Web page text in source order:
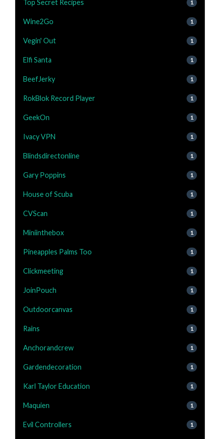
Top Secret Recipes 1
Wine2Go 1
Vegin' Out 1
Elfi Santa 1
BeefJerky 1
RokBlok Record Player 1
GeekOn 1
Ivacy VPN 1
Blindsdirectonline 1
Gary Poppins 1
House of Scuba 1
CVScan 1
Miniinthebox 1
Pineapples Palms Too 1
Clickmeeting 1
JoinPouch 1
Outdoorcanvas 1
Rains 1
Anchorandcrew 1
Gardendecoration 1
Karl Taylor Education 1
Maquien 1
Evil Controllers 1